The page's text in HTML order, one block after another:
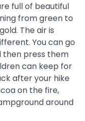
full of beautiful
from green to
The air is
You can go
then press them
can keep for
after your hike
on the fire,
around